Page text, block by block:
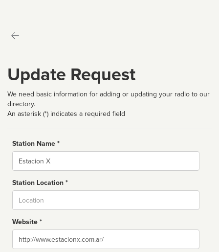
Update Request
We need basic information for adding or updating your radio to our
directory.
An asterisk (*) indicates a required field
Station Name *
Name
Station Location *
Website *
Website